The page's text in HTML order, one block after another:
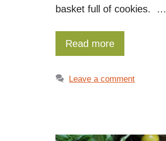
basket full of cookies. …
Read more
Leave a comment